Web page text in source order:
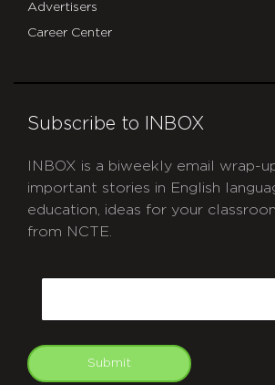
Advertisers
Career Center
Subscribe to INBOX
INBOX is a biweekly email wrap-
important stories in English
education, ideas for your
from NCTE.
Submit